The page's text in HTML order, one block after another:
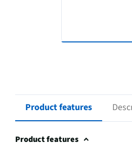
Product features
Product features